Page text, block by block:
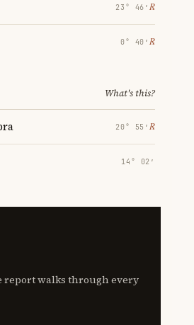
23° 46′ ℞
0° 40′ ℞
What's this?
20° 55′ ℞
14° 02′
report walks through every